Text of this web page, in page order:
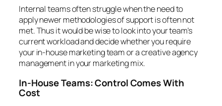
Internal teams often struggle when the need to
apply newer methodologies of support is often not
met. Thus it would be wise to look into your team’s
current workload and decide whether you require
your in-house marketing team or a creative agency
management in your marketing mix.
In-House Teams: Control Comes With
Cost